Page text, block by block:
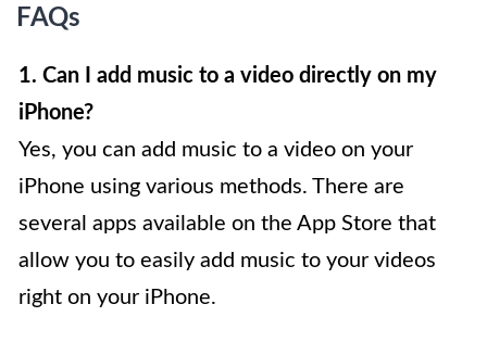
FAQs
1. Can I add music to a video directly on my
iPhone?
Yes, you can add music to a video on your
iPhone using various methods. There are
several apps available on the App Store that
allow you to easily add music to your videos
right on your iPhone.